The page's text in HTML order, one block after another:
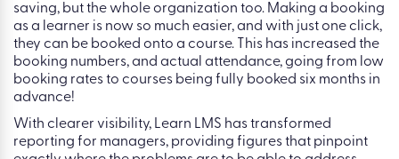
saving, but the whole organization too. Making a booking
as a learner is now so much easier, and with just one click,
they can be booked onto a course. This has increased the
booking numbers, and actual attendance, going from low
booking rates to courses being fully booked six months in
advance!
With clearer visibility, Learn LMS has transformed
reporting for managers, providing figures that pinpoint